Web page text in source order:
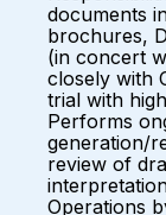
documents
brochures,
(in concert
closely with
trial with
Performs
generation/
review of
Operations